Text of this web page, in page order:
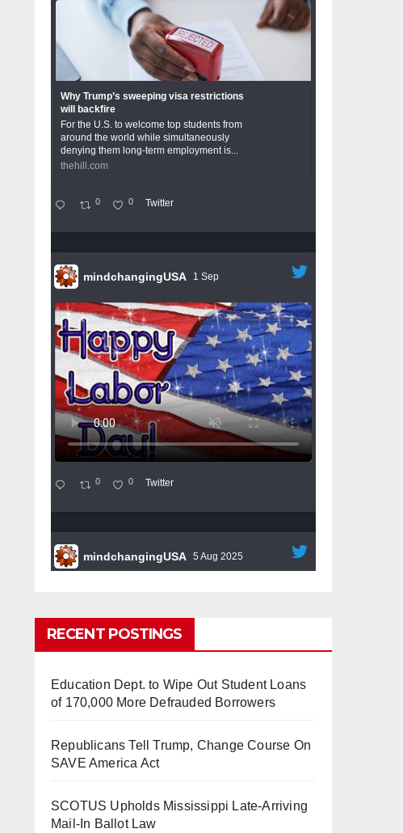
Why Trump’s sweeping visa restrictions
will backfire
For the U.S. to welcome top students from
around the world while simultaneously
denying them long-term employment is...
thehill.com
0 0 Twitter
mindchangingUSA 1 Sep
0 0 Twitter
mindchangingUSA 5 Aug 2025
becoming the#Skynetnightmare that was
predicted!
So Long to Tech’s Dream Job
(Published 2025)
other giants age into large bureaucracies.
www.nytimes.com
RECENT POSTINGS
Education Dept. to Wipe Out Student Loans
of 170,000 More Defrauded Borrowers
Republicans Tell Trump, Change Course On
SAVE America Act
SCOTUS Upholds Mississippi Late-Arriving
Mail-In Ballot Law